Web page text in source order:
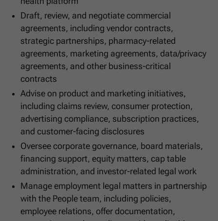
Draft, review, and negotiate commercial
agreements, including vendor contracts,
strategic partnerships, pharmacy-related
agreements, marketing agreements, data/privacy
agreements, and other business-critical
contracts
Advise on product and marketing initiatives,
including claims review, consumer protection,
advertising compliance, subscription practices,
and customer-facing disclosures
Oversee corporate governance, board materials,
financing support, equity matters, cap table
administration, and investor-related legal work
Manage employment legal matters in partnership
with the People team, including policies,
employee relations, offer documentation,